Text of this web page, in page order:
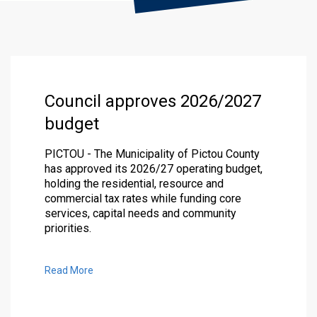
Council approves 2026/2027
budget
PICTOU - The Municipality of Pictou County
has approved its 2026/27 operating budget,
holding the residential, resource and
commercial tax rates while funding core
services, capital needs and community
priorities.
Read More